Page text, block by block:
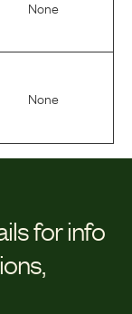
None
None
for info